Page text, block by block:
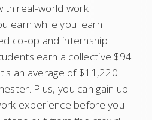
real-world work
earn while you learn
co-op and internship
earn a collective $94
an average of $11,220
Plus, you can gain up
experience before you